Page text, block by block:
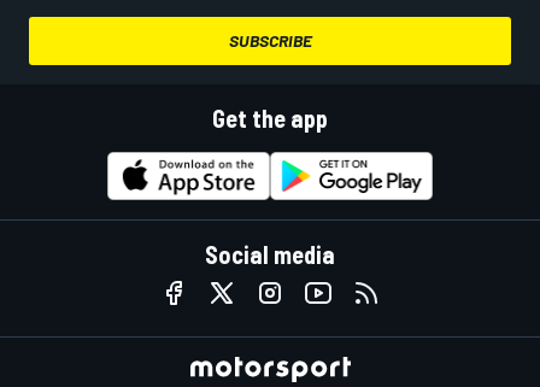
SUBSCRIBE
Get the app
Social media